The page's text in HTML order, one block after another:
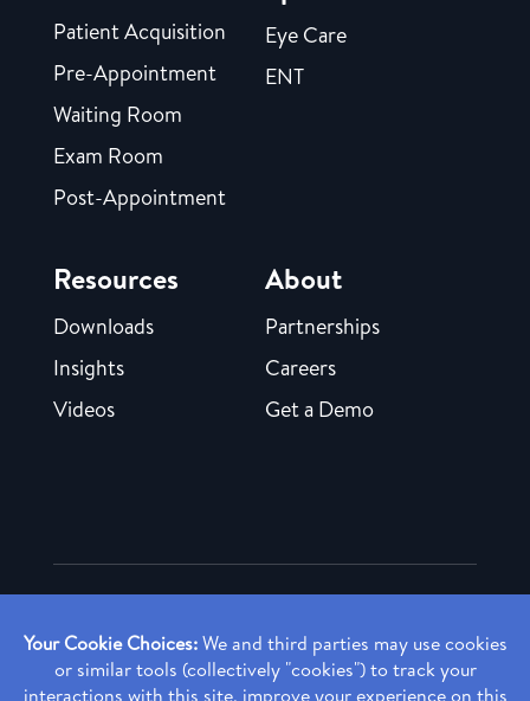
Patient Acquisition
Pre-Appointment
Waiting Room
Exam Room
Post-Appointment
Eye Care
ENT
Resources
Downloads
Insights
Videos
About
Partnerships
Careers
Get a Demo